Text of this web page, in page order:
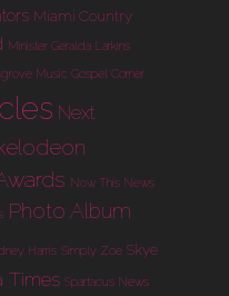
Miami Country
Minister Geralda Larkins
Music Gospel Corner
Next
Now This News
Photo Album
Harris Simply Zoe Skye
Times Spartacus News